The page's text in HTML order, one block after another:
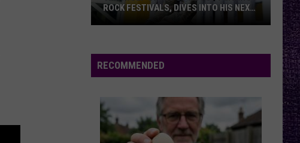
Against Appeal to Reason
Aggressive
VIEW ALL RECENTLY PLAYED SONGS
Up
About
Rock
Festivals,
Dives
ROCK FESTIVALS, DIVES INTO HIS NEXT
RECOMMENDED